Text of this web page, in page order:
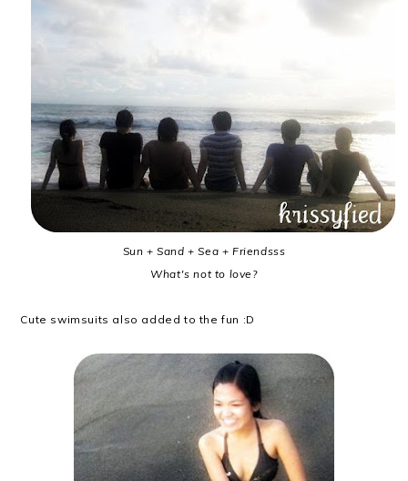
Sun + Sand + Sea + Friendsss
What's not to love?
Cute swimsuits also added to the fun :D